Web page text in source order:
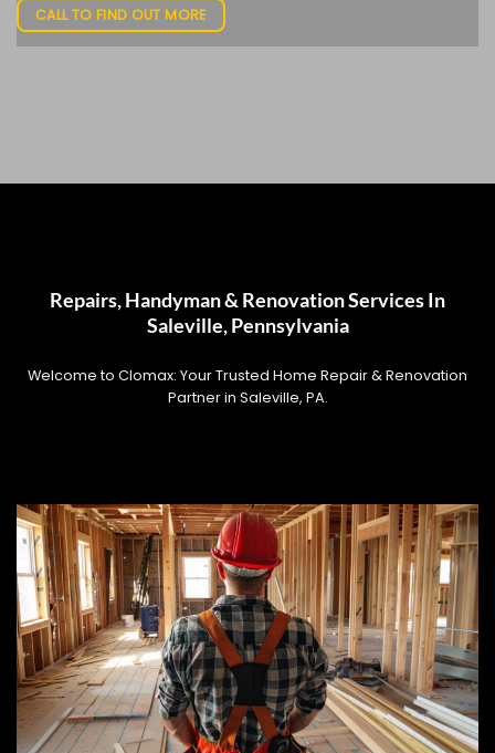
CALL TO FIND OUT MORE
Repairs, Handyman & Renovation Services In
Saleville, Pennsylvania
Welcome to Clomax: Your Trusted Home Repair & Renovation
Partner in Saleville, PA.